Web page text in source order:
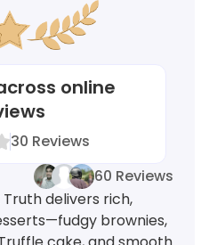
online
30 Reviews
60 Reviews
delivers rich,
brownies,